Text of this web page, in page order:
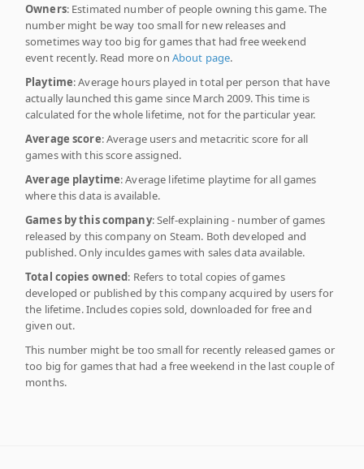
Owners: Estimated number of people owning this game. The
number might be way too small for new releases and
sometimes way too big for games that had free weekend
event recently. Read more on About page.
Playtime: Average hours played in total per person that have
actually launched this game since March 2009. This time is
calculated for the whole lifetime, not for the particular year.
Average score: Average users and metacritic score for all
games with this score assigned.
Average playtime: Average lifetime playtime for all games
where this data is available.
Games by this company: Self-explaining - number of games
released by this company on Steam. Both developed and
published. Only inculdes games with sales data available.
Total copies owned: Refers to total copies of games
developed or published by this company acquired by users for
the lifetime. Includes copies sold, downloaded for free and
given out.
This number might be too small for recently released games or
too big for games that had a free weekend in the last couple of
months.